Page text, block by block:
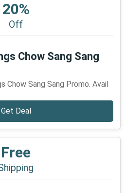
20%
Off
Chow Sang Sang
Chow Sang Sang Promo. Avail
Get Deal
Free